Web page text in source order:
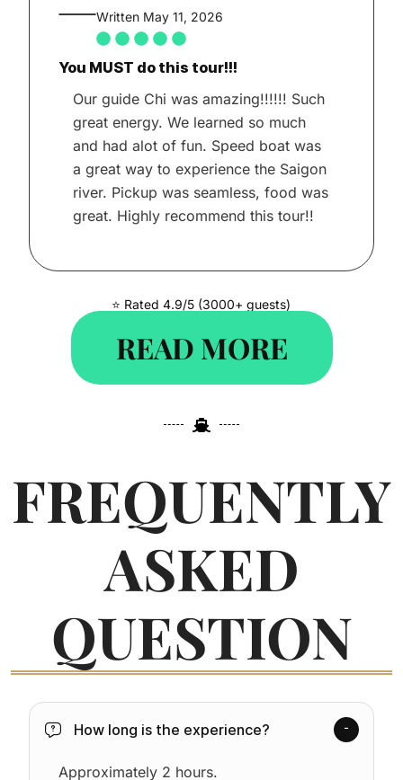
Written May 11, 2026
You MUST do this tour!!!
Our guide Chi was amazing!!!!!! Such
great energy. We learned so much
and had alot of fun. Speed boat was
a great way to experience the Saigon
river. Pickup was seamless, food was
great. Highly recommend this tour!!
⭐ Rated 4.9/5 (3000+ guests)
READ MORE
FREQUENTLY
ASKED
QUESTION
How long is the experience?
Approximately 2 hours.